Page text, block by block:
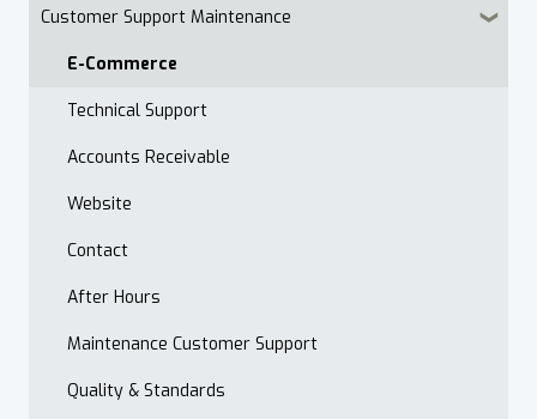
Cordset Patch Cords
Customer Support Maintenance
E-Commerce
Technical Support
Accounts Receivable
Website
Contact
After Hours
Maintenance Customer Support
Quality & Standards